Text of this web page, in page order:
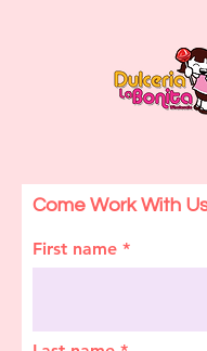
Come Work With
First name